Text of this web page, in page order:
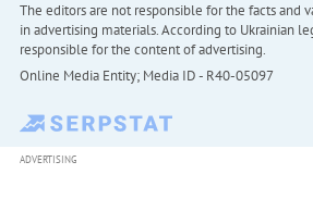
The editors are not responsible for the facts and
in advertising materials. According to Ukrainian
responsible for the content of advertising.
Online Media Entity; Media ID - R40-05097
ADVERTISING